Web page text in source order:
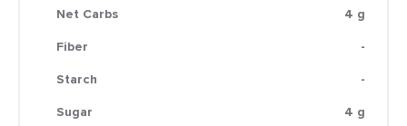
Net Carbs
4 g
Fiber
-
Starch
-
Sugar
4 g